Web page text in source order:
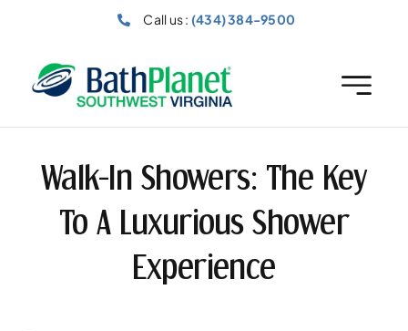
Call us : (434) 384-9500
Walk-In Showers: The Key
To A Luxurious Shower
Experience